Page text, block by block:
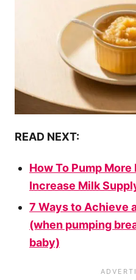
READ NEXT:
How To Pump
Increase Milk
7 Ways to Achieve
(when pumping
baby)